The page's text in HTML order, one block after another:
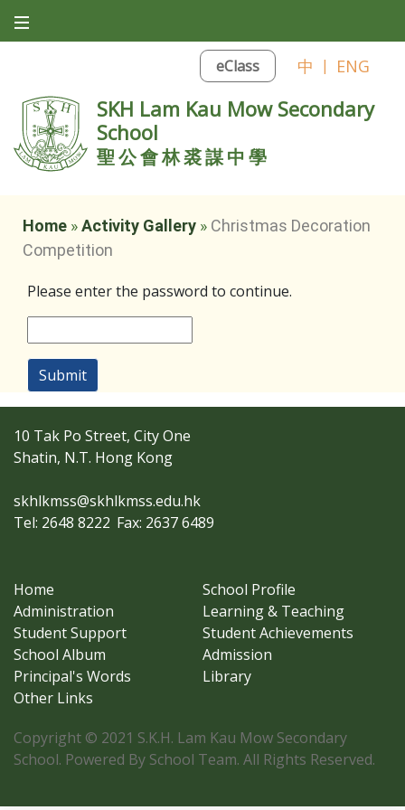
eClass 中 | ENG
SKH Lam Kau Mow Secondary
School
聖公會林裘謀中學
Home »Activity Gallery » Christmas Decoration
Competition
Please enter the password to continue.
Submit
10 Tak Po Street, City One
Shatin, N.T. Hong Kong
skhlkmss@skhlkmss.edu.hk
Tel: 2648 8222 Fax: 2637 6489
Home
School Profile
Administration
Learning & Teaching
Student Support
Student Achievements
School Album
Admission
Principal's Words
Library
Other Links
Copyright © 2021 S.K.H. Lam Kau Mow Secondary
School. Powered By School Team. All Rights Reserved.